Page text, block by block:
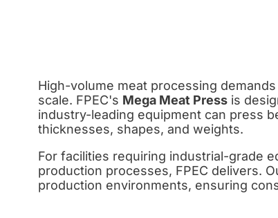
High-volume meat processing
scale. FPEC's Mega Meat Pressis
industry-leading equipment can press
thicknesses, shapes, and weights.
For facilities requiring industrial-grade
production processes, FPEC delivers.
production environments, ensuring